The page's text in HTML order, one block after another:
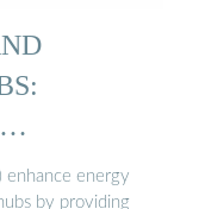
…
enhance energy
by providing